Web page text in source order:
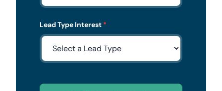
Lead Type Interest *